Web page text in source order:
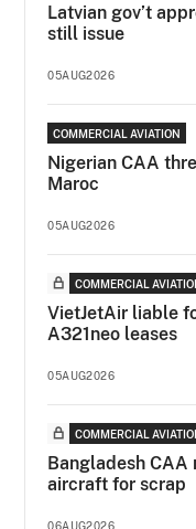
Latvian gov’t
still issue
05AUG2026
COMMERCIAL AVIATION
Nigerian CAA
Maroc
05AUG2026
COMMERCIAL
VietJetAir liable
A321neo leases
05AUG2026
COMMERCIAL
Bangladesh CAA
aircraft for scrap
06AUG2026